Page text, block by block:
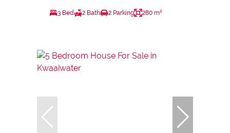
3 Bed 2 Bath 2 Parking 280 m²